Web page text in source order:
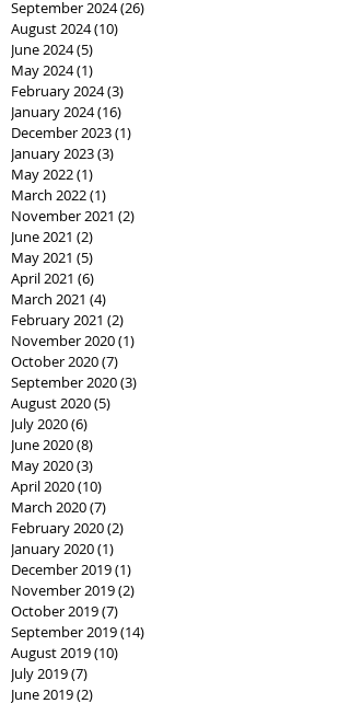
September 2024(26)
August 2024(10)
June 2024(5)
May 2024(1)
February 2024(3)
January 2024(16)
December 2023(1)
January 2023(3)
May 2022(1)
March 2022(1)
November 2021 (2)
June 2021 (2)
May 2021 (5)
April 2021 (6)
March 2021 (4)
February 2021 (2)
November 2020(1)
October 2020(7)
September 2020(3)
August 2020(5)
July 2020(6)
June 2020(8)
May 2020(3)
April 2020(10)
March 2020(7)
February 2020(2)
January 2020(1)
December 2019(1)
November 2019(2)
October 2019(7)
September 2019(14)
August 2019(10)
July 2019(7)
June 2019(2)